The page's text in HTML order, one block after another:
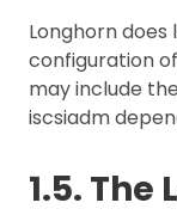
Longhorn does
configuration
may include
iscsiadm
1.5. The